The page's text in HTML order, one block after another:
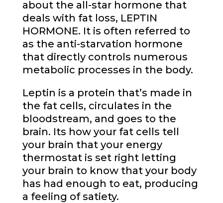
about the all-star hormone that
deals with fat loss, LEPTIN
HORMONE. It is often referred to
as the anti-starvation hormone
that directly controls numerous
metabolic processes in the body.
Leptin is a protein that’s made in
the fat cells, circulates in the
bloodstream, and goes to the
brain. Its how your fat cells tell
your brain that your energy
thermostat is set right letting
your brain to know that your body
has had enough to eat, producing
a feeling of satiety.